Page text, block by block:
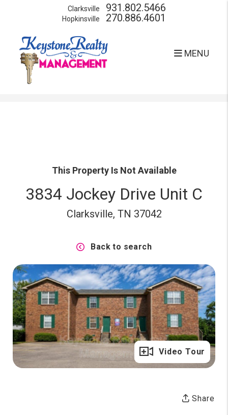
MENU
Clarksville 931.802.5466
Hopkinsville 270.886.4601
This Property Is Not Available
3834 Jockey Drive Unit C
Clarksville, TN 37042
Back to search
Full Gallery
Video Tour
Share